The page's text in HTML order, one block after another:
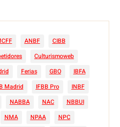
ANBF
CIBB
Culturismoweb
Ferias GBO
IBFA
Madrid IFBB Pro
INBF
NABBA NAC
NBBUI
NMA NPAA
NPC